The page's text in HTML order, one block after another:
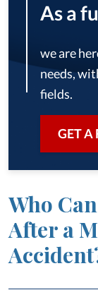
As a
we are
needs,
fields.
GET A
Who
After a